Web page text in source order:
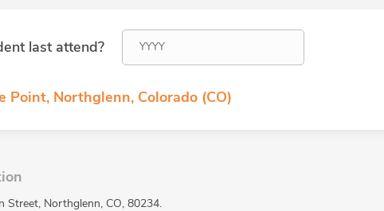
last attend?
Point, Northglenn, Colorado (CO)
Street, Northglenn, CO, 80234.